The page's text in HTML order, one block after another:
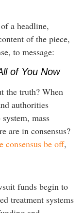
a headline,
of the piece,
to message:
of You Now
the truth? When
authorities
mass
are in consensus?
consensus be off,
funds begin to
treatment systems